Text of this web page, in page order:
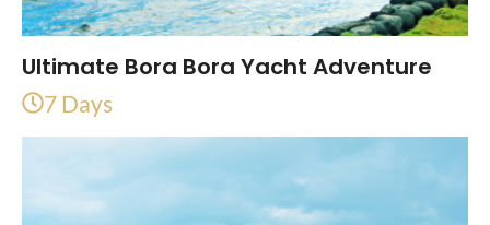
Ultimate Bora Bora Yacht Adventure
7 Days